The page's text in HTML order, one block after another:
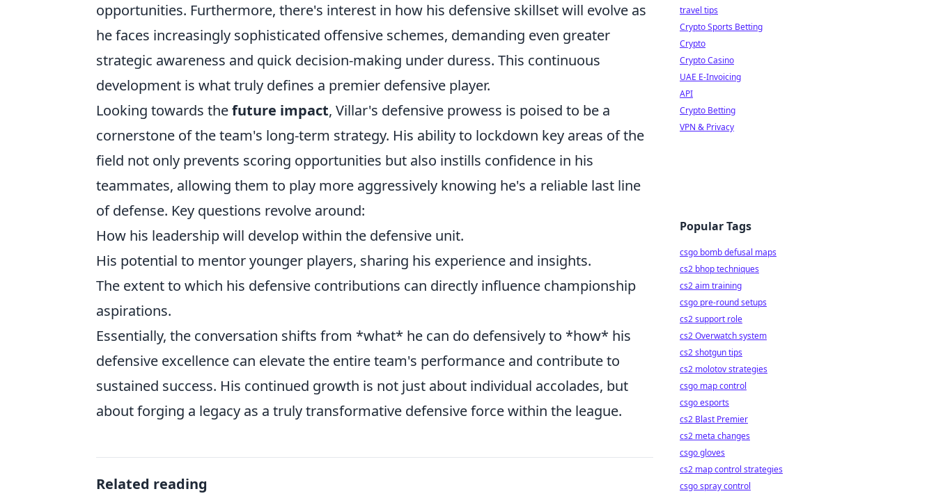
opportunities. Furthermore, there's interest in how his defensive skillset will evolve as
he faces increasingly sophisticated offensive schemes, demanding even greater
strategic awareness and quick decision-making under duress. This continuous
development is what truly defines a premier defensive player.
Looking towards thefuture impact, Villar's defensive prowess is poised to be a
cornerstone of the team's long-term strategy. His ability to lockdown key areas of the
field not only prevents scoring opportunities but also instills confidence in his
teammates, allowing them to play more aggressively knowing he's a reliable last line
of defense. Key questions revolve around:
How his leadership will develop within the defensive unit.
His potential to mentor younger players, sharing his experience and insights.
The extent to which his defensive contributions can directly influence championship
aspirations.
Essentially, the conversation shifts from *what* he can do defensively to *how* his
defensive excellence can elevate the entire team's performance and contribute to
sustained success. His continued growth is not just about individual accolades, but
about forging a legacy as a truly transformative defensive force within the league.
Related reading
travel tips
Crypto Sports Betting
Crypto
Crypto Casino
UAE E-Invoicing
API
Crypto Betting
VPN & Privacy
Popular Tags
csgo bomb defusal maps
cs2 bhop techniques
cs2 aim training
csgo pre-round setups
cs2 support role
cs2 Overwatch system
cs2 shotgun tips
cs2 molotov strategies
csgo map control
csgo esports
cs2 Blast Premier
cs2 meta changes
csgo gloves
cs2 map control strategies
csgo spray control